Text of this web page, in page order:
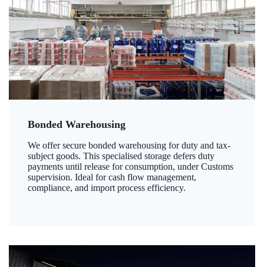
Bonded Warehousing
We offer secure bonded warehousing for duty and tax-
subject goods. This specialised storage defers duty
payments until release for consumption, under Customs
supervision. Ideal for cash flow management,
compliance, and import process efficiency.